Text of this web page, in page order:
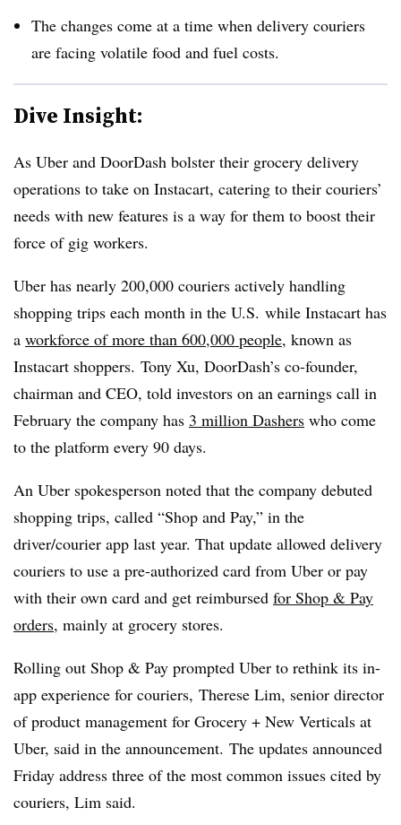
The changes come at a time when delivery couriers
are facing volatile food and fuel costs.
Dive Insight:
As Uber and DoorDash bolster their grocery delivery
operations to take on Instacart, catering to their couriers’
needs with new features is a way for them to boost their
force of gig workers.
Uber has nearly 200,000 couriers actively handling
shopping trips each month in the U.S. while Instacart has
a workforce of more than 600,000 people, known as
Instacart shoppers. Tony Xu, DoorDash’s co-founder,
chairman and CEO, told investors on an earnings call in
February the company has 3 million Dashers who come
to the platform every 90 days.
An Uber spokesperson noted that the company debuted
shopping trips, called “Shop and Pay,” in the
driver/courier app last year. That update allowed delivery
couriers to use a pre-authorized card from Uber or pay
with their own card and get reimbursed for Shop & Pay
orders, mainly at grocery stores.
Rolling out Shop & Pay prompted Uber to rethink its in-
app experience for couriers, Therese Lim, senior director
of product management for Grocery + New Verticals at
Uber, said in the announcement. The updates announced
Friday address three of the most common issues cited by
couriers, Lim said.